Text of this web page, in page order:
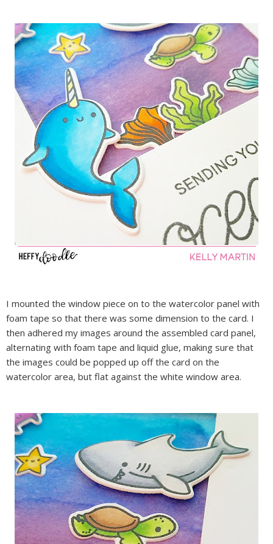
I mounted the window piece on to the watercolor panel with
foam tape so that there was some dimension to the card. I
then adhered my images around the assembled card panel,
alternating with foam tape and liquid glue, making sure that
the images could be popped up off the card on the
watercolor area, but flat against the white window area.